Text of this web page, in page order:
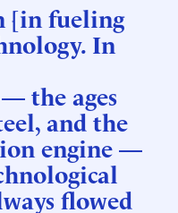
[in fueling
In
the ages
and the
engine —
flowed